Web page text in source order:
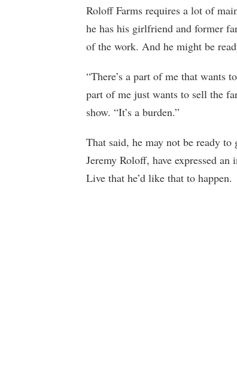
Roloff Farms requires a lot of
he has his girlfriend and former
of the work. And he might be
“There’s a part of me that wants
part of me just wants to sell the
show. “It’s a burden.”
That said, he may not be ready
Jeremy Roloff, have expressed
Live that he’d like that to happen.